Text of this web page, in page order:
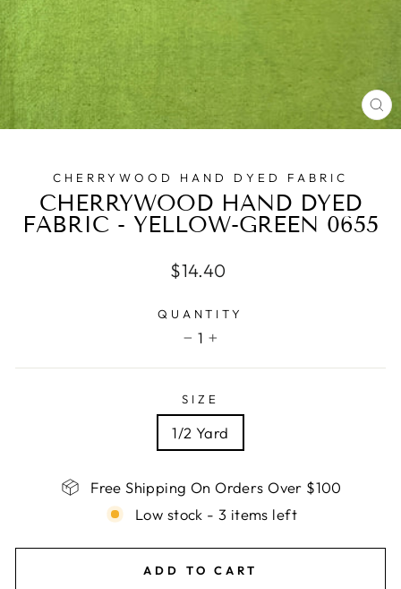
CHERRYWOOD HAND DYED FABRIC
CHERRYWOOD HAND DYED
FABRIC - YELLOW-GREEN 0655
Regular
$14.40
QUANTITY
1
+
SIZE
1/2 Yard
Free Shipping On Orders Over $100
Low stock - 3 items left
ADD TO CART